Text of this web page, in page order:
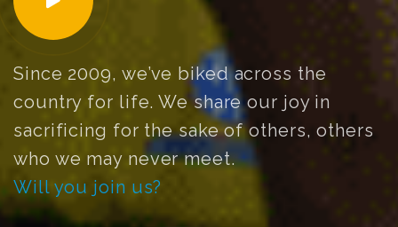
Since 2009, we’ve biked across the
country for life. We share our joy in
sacrificing for the sake of others, others
who we may never meet.
Will you join us?